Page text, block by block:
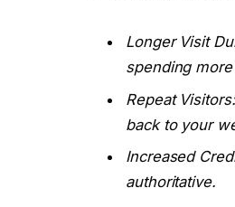
Longer Visit
spending
Repeat
back to your
Increased
authoritative.